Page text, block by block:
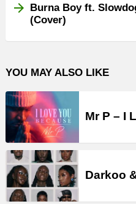
Burna Boy ft.
(Cover)
YOU MAY ALSO LIKE
Mr P – I
Darkoo